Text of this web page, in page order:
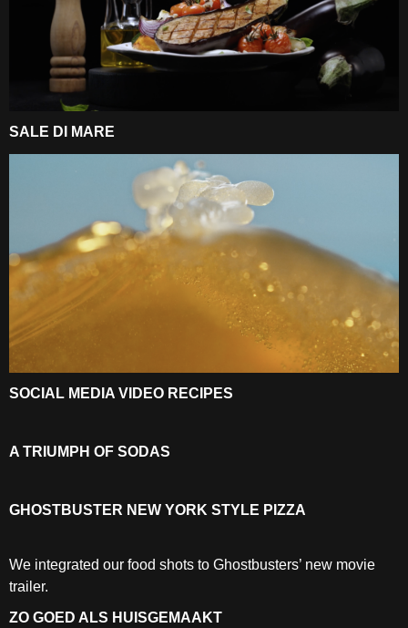
SALE DI MARE
SOCIAL MEDIA VIDEO RECIPES
A TRIUMPH OF SODAS
GHOSTBUSTER NEW YORK STYLE PIZZA
We integrated our food shots to Ghostbusters’ new movie
trailer.
ZO GOED ALS HUISGEMAAKT